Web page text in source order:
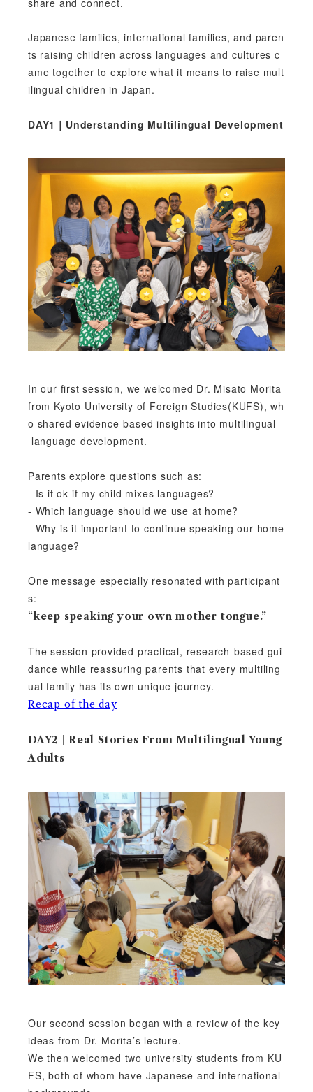
share and connect.
Japanese families, international families, and paren
ts raising children across languages and cultures c
ame together to explore what it means to raise mult
ilingual children in Japan.
DAY1｜Understanding Multilingual Development
In our first session, we welcomed Dr. Misato Morita
from Kyoto University of Foreign Studies(KUFS), wh
o shared evidence-based insights into multilingual
language development.
Parents explore questions such as:
- Is it ok if my child mixes languages?
- Which language should we use at home?
- Why is it important to continue speaking our home
language?
One message especially resonated with participant
s:
“keep speaking your own mother tongue.”
The session provided practical, research-based gui
dance while reassuring parents that every multiling
ual family has its own unique journey.
Recap of the day
DAY2｜Real Stories From Multilingual Young
Adults
Our second session began with a review of the key
ideas from Dr. Morita’s lecture.
We then welcomed two university students from KU
FS, both of whom have Japanese and international